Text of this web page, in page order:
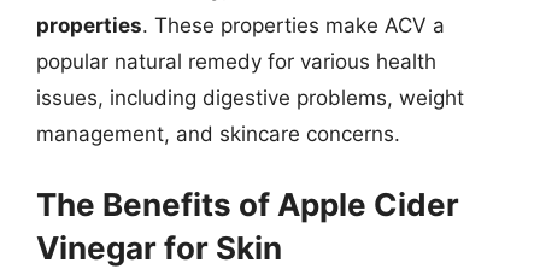
properties. These properties make ACV a
popular natural remedy for various health
issues, including digestive problems, weight
management, and skincare concerns.
The Benefits of Apple Cider
Vinegar for Skin